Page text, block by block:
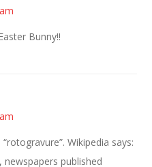
Bunny!!
Wikipedia says:
newspapers published